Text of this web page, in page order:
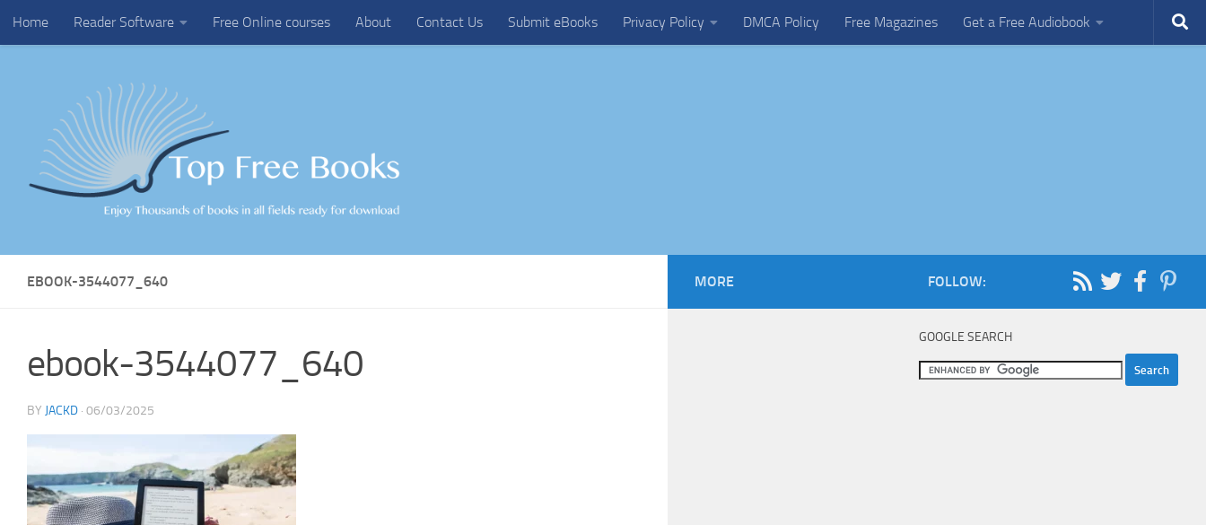
Skip to content
Home Reader Software Free Online courses About Contact Us Submit eBooks Privacy Policy DMCA Policy Free Magazines Get a Free Audiobook
EBOOK-3544077_640
ebook-3544077_640
BY JACKD · 06/03/2025
FOLLOW:
GOOGLE SEARCH
MORE